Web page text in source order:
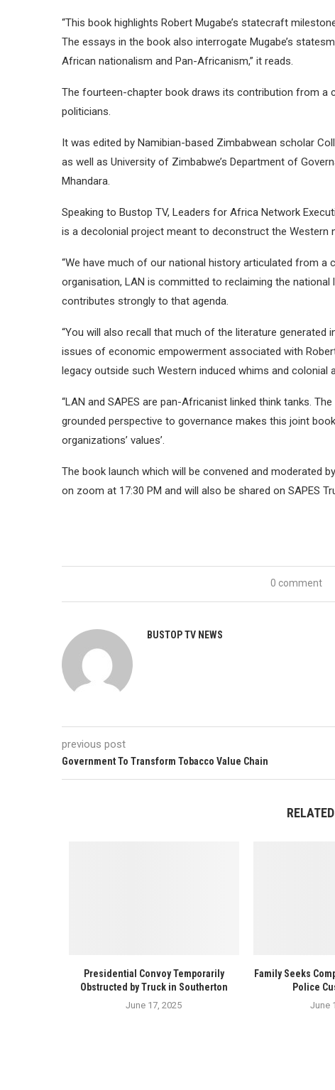
“This book highlights Robert Mugabe’s statecraft
The essays in the book also interrogate Mugabe’s
African nationalism and Pan-Africanism,” it reads.
The fourteen-chapter book draws its contribution from a
politicians.
It was edited by Namibian-based Zimbabwean scholar
as well as University of Zimbabwe’s Department of
Mhandara.
Speaking to Bustop TV, Leaders for Africa Network
is a decolonial project meant to deconstruct the Western
“We have much of our national history articulated from
organisation, LAN is committed to reclaiming the
contributes strongly to that agenda.
“You will also recall that much of the literature
issues of economic empowerment associated with
legacy outside such Western induced whims and colonial
“LAN and SAPES are pan-Africanist linked think tanks.
grounded perspective to governance makes this joint
organizations’ values’.
The book launch which will be convened and moderated
on zoom at 17:30 PM and will also be shared on SAPES
0 comment
BUSTOP TV NEWS
previous post
Government To Transform Tobacco Value Chain
Presidential Convoy Temporarily
Obstructed by Truck in Southerton
June 17, 2025
Family Seeks
Police
June